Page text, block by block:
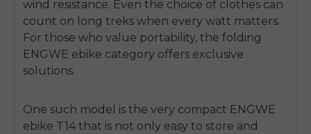
wind resistance. Even the choice of clothes can
count on long treks when every watt matters.
For those who value portability, the folding
ENGWE ebike category offers exclusive
solutions.
One such model is the very compact ENGWE
ebike T14 that is not only easy to store and